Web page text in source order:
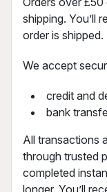
shipping. You’ll
order is shipped.
We accept
credit and
bank
All transactions
through trusted
completed
longer. You’ll